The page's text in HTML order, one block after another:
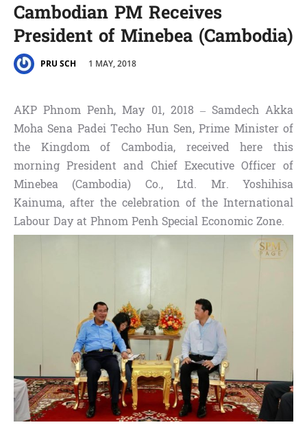
Cambodian PM Receives
President of Minebea (Cambodia)
PRU SCH 1 MAY, 2018
AKP Phnom Penh, May 01, 2018 – Samdech Akka
Moha Sena Padei Techo Hun Sen, Prime Minister of
the Kingdom of Cambodia, received here this
morning President and Chief Executive Officer of
Minebea (Cambodia) Co., Ltd. Mr. Yoshihisa
Kainuma, after the celebration of the International
Labour Day at Phnom Penh Special Economic Zone.